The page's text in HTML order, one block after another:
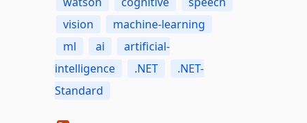
vision
machine-learning
ml
ai
artificial-
intelligence
.NET
.NET-
Standard